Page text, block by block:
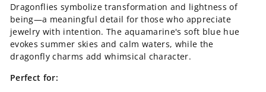
Dragonflies symbolize transformation and lightness of
being—a meaningful detail for those who appreciate
jewelry with intention. The aquamarine's soft blue hue
evokes summer skies and calm waters, while the
dragonfly charms add whimsical character.
Perfect for: